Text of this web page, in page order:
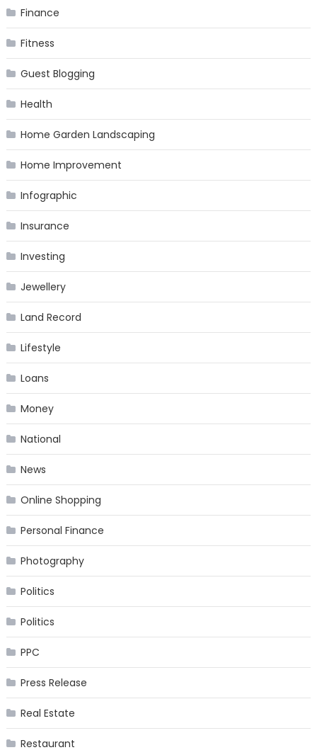
Finance
Fitness
Guest Blogging
Health
Home Garden Landscaping
Home Improvement
Infographic
Insurance
Investing
Jewellery
Land Record
Lifestyle
Loans
Money
National
News
Online Shopping
Personal Finance
Photography
Politics
Politics
PPC
Press Release
Real Estate
Restaurant